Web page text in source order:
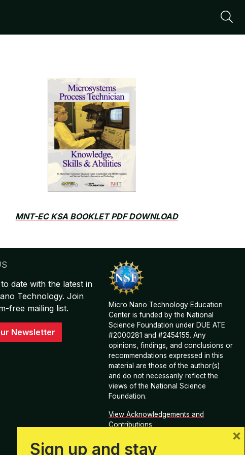
MNT-EC KSA BOOKLET PDF DOWNLOAD
date with the latest in
Technology. Join
free mailing list.
Newsletter
Micro Nano Technology Education
Center is funded by the National
Science Foundation under DUE ATE
#2000281 and #2454155. Any
opinions, findings, and conclusions or
recommendations expressed in this
material are those of the author(s)
and do not necessarily reflect the
views of the National Science
Foundation.
View Acknowledgements and
Contributions
Sign up and stay
×